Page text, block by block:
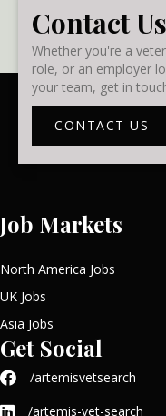
Contact Us
Whether you're a
role, or an employer
your team, get in
CONTACT US
Job Markets
North America Jobs
UK Jobs
Asia Jobs
Get Social
/artemisvetsearch
/artemis-vet-search